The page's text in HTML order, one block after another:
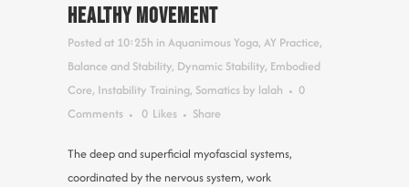
HEALTHY MOVEMENT
Posted at 10:25h in Aquanimous Yoga, AY Practice,
Balance and Stability, Dynamic Stability, Embodied
Core, Instability Training, Somatics by lalah
0
Comments
0 Likes Share
The deep and superficial myofascial systems,
coordinated by the nervous system, work